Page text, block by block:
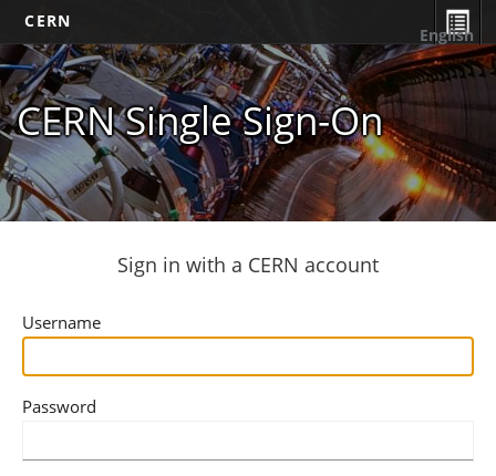
CERN
CERN Single Sign-On
English
Sign in with a CERN account
Username
Password